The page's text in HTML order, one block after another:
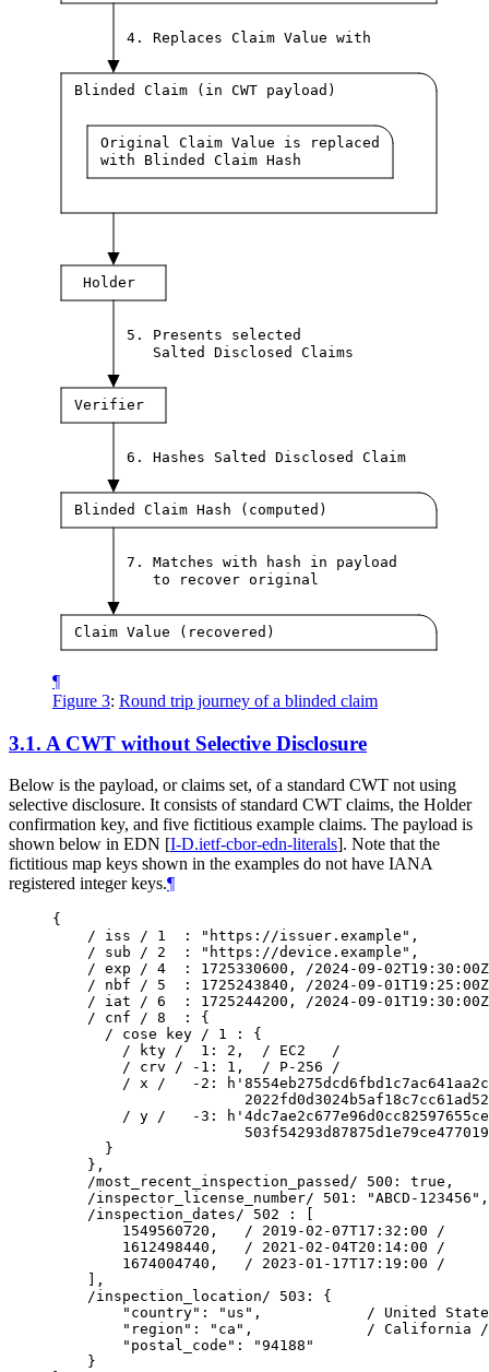
4. Replaces Claim Value with
Blinded Claim (in CWT payload)
Original Claim Value is replaced
with Blinded Claim Hash
Holder
5. Presents selected
Salted Disclosed Claims
Verifier
6. Hashes Salted Disclosed Claim
Blinded Claim Hash (computed)
7. Matches with hash in payload
to recover original
Claim Value (recovered)
¶
Figure 3: Round trip journey of a blinded claim
3.1. A CWT without Selective Disclosure
Below is the payload, or claims set, of a standard CWT not using
selective disclosure. It consists of standard CWT claims, the Holder
confirmation key, and five fictitious example claims. The payload is
shown below in EDN [I-D.ietf-cbor-edn-literals]. Note that the
fictitious map keys shown in the examples do not have IANA
registered integer keys.¶
{
    / iss / 1  : "https://issuer.example",
    / sub / 2  : "https://device.example",
/ exp / 4  : 1725330600, /2024-09-
/ nbf / 5  : 1725243840, /2024-09-
/ iat / 6  : 1725244200, /2024-09-
    / cnf / 8  : {
      / cose key / 1 : {
        / kty /  1: 2,  / EC2   /
        / crv / -1: 1,  / P-256 /
/ x /   -2:
/ y /   -3:
      }
    },
    /most_recent_inspection_passed/ 500: true,
    /inspector_license_number/ 501: "ABCD-123456",
    /inspection_dates/ 502 : [
        1549560720,   / 2019-02-07T17:32:00 /
        1612498440,   / 2021-02-04T20:14:00 /
        1674004740,   / 2023-01-17T17:19:00 /
    ],
    /inspection_location/ 503: {
"country": "us",            / United
        "region": "ca",             / California /
        "postal_code": "94188"
    }